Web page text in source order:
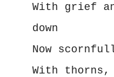
With grief
down
Now
With thorns,